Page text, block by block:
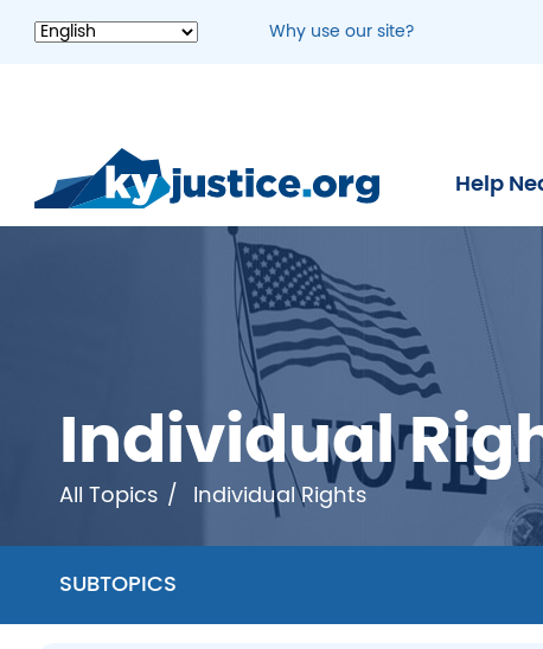
Why use our site?
Help
Individual
All Topics Individual Rights
SUBTOPICS